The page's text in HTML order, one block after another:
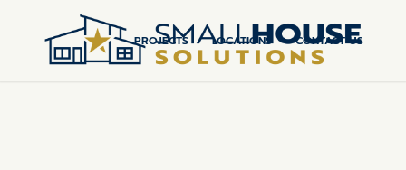
PROJECTS LOCATIONS CONTACT US